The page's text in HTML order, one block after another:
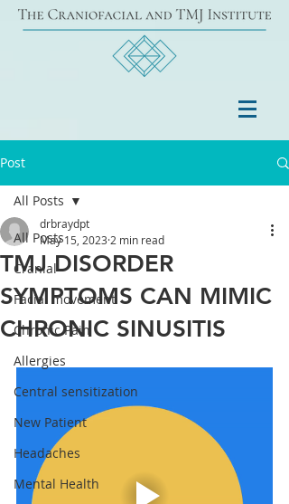
Post
All Posts
Cranial
Facial movement
Chronic Pain
Allergies
Central sensitization
New Patient
Headaches
Mental Health
All Posts
TMJ DISORDER
SYMPTOMS CAN MIMIC
CHRONIC SINUSITIS
drbraydpt
May 15, 2023 2 min read